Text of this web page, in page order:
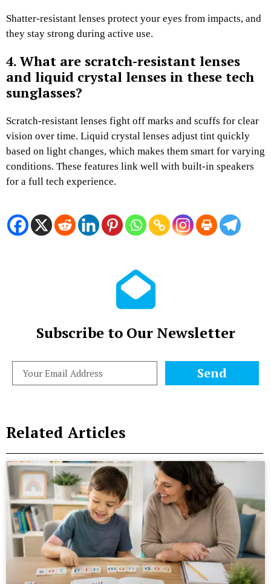
Shatter-resistant lenses protect your eyes from impacts, and
they stay strong during active use.
4. What are scratch-resistant lenses
and liquid crystal lenses in these tech
sunglasses?
Scratch-resistant lenses fight off marks and scuffs for clear
vision over time. Liquid crystal lenses adjust tint quickly
based on light changes, which makes them smart for varying
conditions. These features link well with built-in speakers
for a full tech experience.
Subscribe to Our Newsletter
Send
Related Articles